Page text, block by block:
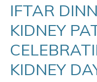
IFTAR
KIDNEY
KIDNEY